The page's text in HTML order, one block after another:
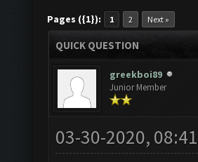
Pages ({1}): 1 2 Next »
QUICK QUESTION
greekboi89
Junior Member
03-30-2020,